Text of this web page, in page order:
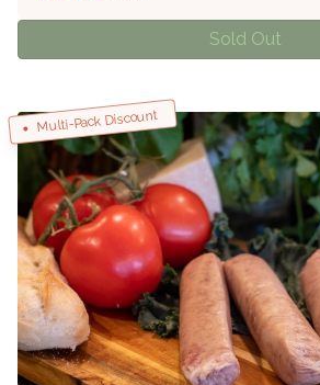
Sold Out
Multi-Pack Discount